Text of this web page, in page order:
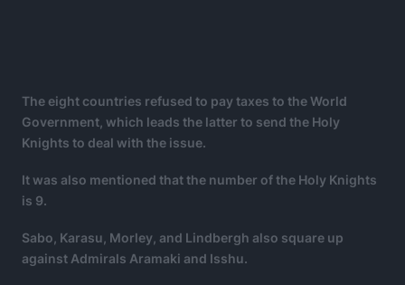
The eight countries refused to pay taxes to the World
Government, which leads the latter to send the Holy
Knights to deal with the issue.
It was also mentioned that the number of the Holy Knights
is 9.
Sabo, Karasu, Morley, and Lindbergh also square up
against Admirals Aramaki and Isshu.